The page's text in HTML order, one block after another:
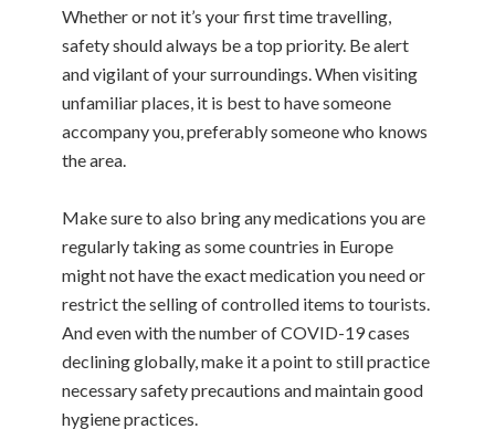
Whether or not it’s your first time travelling,
safety should always be a top priority. Be alert
and vigilant of your surroundings. When visiting
unfamiliar places, it is best to have someone
accompany you, preferably someone who knows
the area.
Make sure to also bring any medications you are
regularly taking as some countries in Europe
might not have the exact medication you need or
restrict the selling of controlled items to tourists.
And even with the number of COVID-19 cases
declining globally, make it a point to still practice
necessary safety precautions and maintain good
hygiene practices.